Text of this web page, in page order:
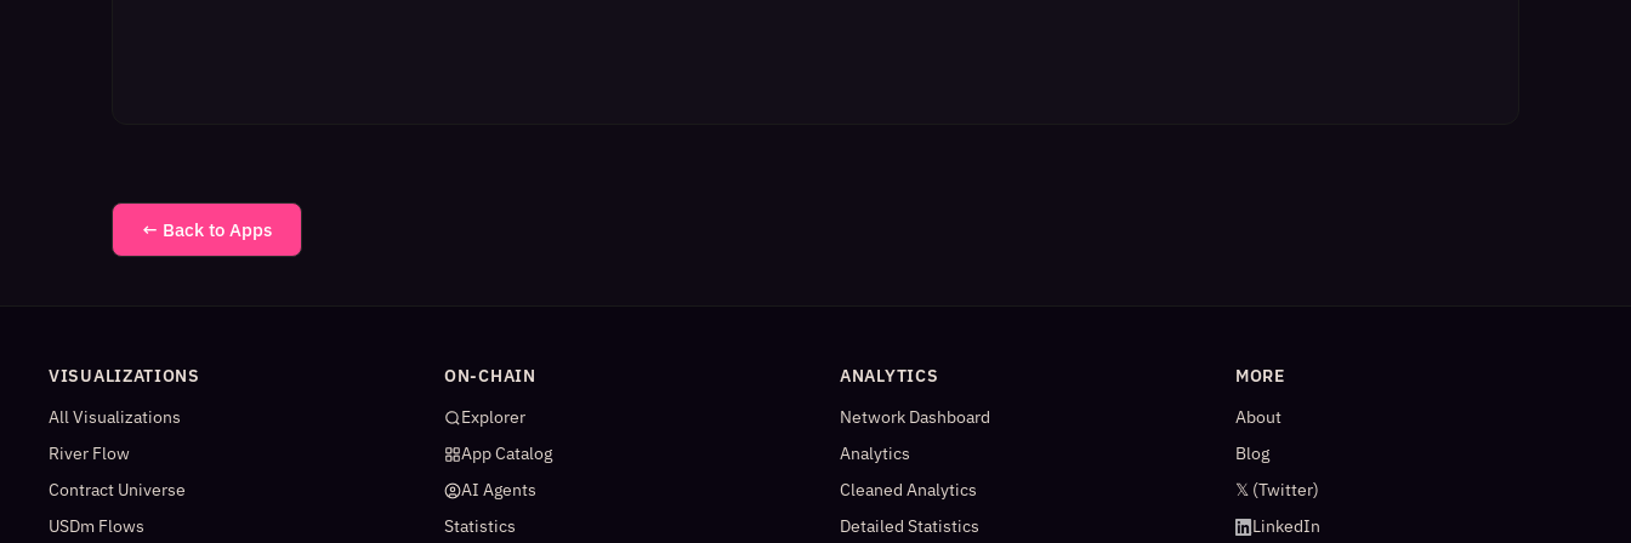
← Back to Apps
VISUALIZATIONS
All Visualizations
River Flow
Contract Universe
USDm Flows
ON-CHAIN
Explorer
App Catalog
AI Agents
Statistics
ANALYTICS
Network Dashboard
Analytics
Cleaned Analytics
Detailed Statistics
MORE
About
Blog
𝕏 (Twitter)
LinkedIn